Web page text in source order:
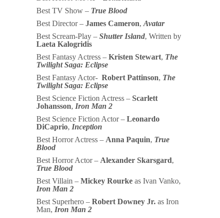
Best TV Show – True Blood
Best Director – James Cameron, Avatar
Best Scream-Play – Shutter Island, Written by
Laeta Kalogridis
Best Fantasy Actress – Kristen Stewart, The
Twilight Saga: Eclipse
Best Fantasy Actor- Robert Pattinson, The
Twilight Saga: Eclipse
Best Science Fiction Actress – Scarlett
Johansson, Iron Man 2
Best Science Fiction Actor – Leonardo
DiCaprio, Inception
Best Horror Actress – Anna Paquin, True
Blood
Best Horror Actor – Alexander Skarsgard,
True Blood
Best Villain – Mickey Rourke as Ivan Vanko,
Iron Man 2
Best Superhero – Robert Downey Jr. as Iron
Man, Iron Man 2